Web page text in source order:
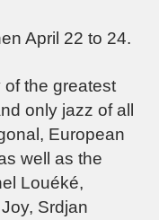
April 22 to 24.
of the greatest
only jazz of all
European
well as the
Louéké,
Srdjan